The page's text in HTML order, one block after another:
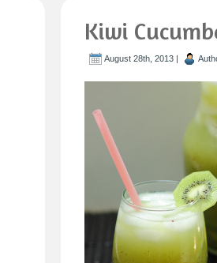
Kiwi
August 28th, 2013 |